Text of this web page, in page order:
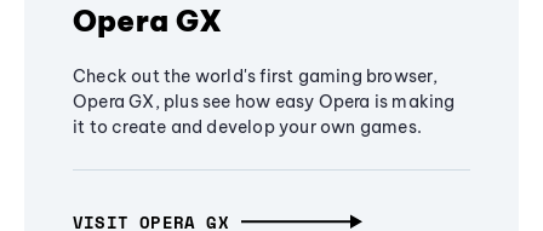
Opera GX
Check out the world's first gaming browser,
Opera GX, plus see how easy Opera is making
it to create and develop your own games.
VISIT OPERA GX